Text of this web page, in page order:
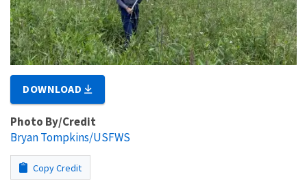
DOWNLOAD
Photo By/Credit
Bryan Tompkins/USFWS
Copy Credit